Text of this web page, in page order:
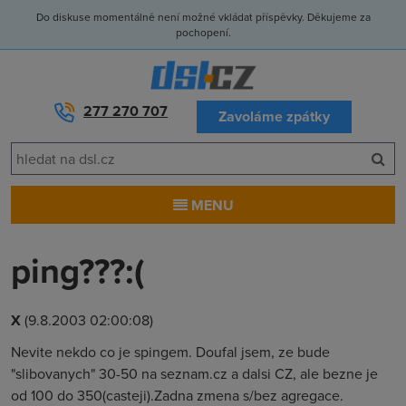
Do diskuse momentálně není možné vkládat příspěvky. Děkujeme za
pochopení.
277 270 707 Zavoláme zpátky
MENU
ping???:(
X(9.8.2003 02:00:08)
Nevite nekdo co je spingem. Doufal jsem, ze bude
"slibovanych" 30-50 na seznam.cz a dalsi CZ, ale bezne je
od 100 do 350(casteji).Zadna zmena s/bez agregace.